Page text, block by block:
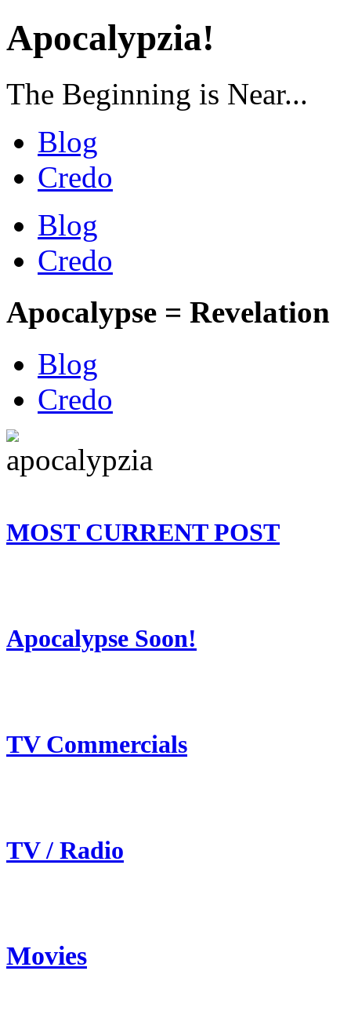
Apocalypzia!
The Beginning is Near...
Blog
Credo
Blog
Credo
Apocalypse = Revelation
Blog
Credo
MOST CURRENT POST
Apocalypse Soon!
TV Commercials
TV / Radio
Movies